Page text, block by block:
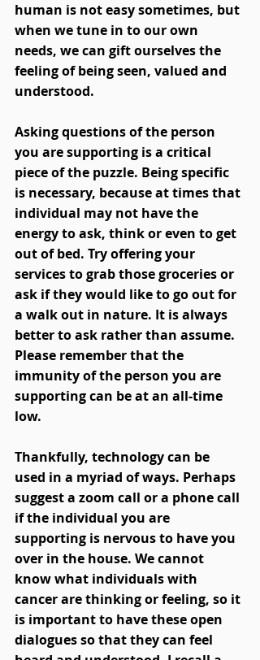
human is not easy sometimes, but
when we tune in to our own
needs, we can gift ourselves the
feeling of being seen, valued and
understood.
Asking questions of the person
you are supporting is a critical
piece of the puzzle. Being specific
is necessary, because at times that
individual may not have the
energy to ask, think or even to get
out of bed. Try offering your
services to grab those groceries or
ask if they would like to go out for
a walk out in nature. It is always
better to ask rather than assume.
Please remember that the
immunity of the person you are
supporting can be at an all-time
low.
Thankfully, technology can be
used in a myriad of ways. Perhaps
suggest a zoom call or a phone call
if the individual you are
supporting is nervous to have you
over in the house. We cannot
know what individuals with
cancer are thinking or feeling, so it
is important to have these open
dialogues so that they can feel